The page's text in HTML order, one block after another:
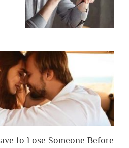
to Lose Someone Before